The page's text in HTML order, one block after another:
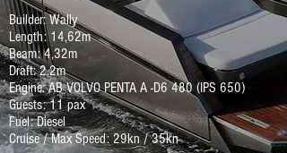
Builder: Wally
Length: 14,62m
Beam: 4,32m
Draft: 2,2m
Engine: AB VOLVO PENTA A -D6 480 (IPS 650)
Guests: 11 pax
Fuel: Diesel
Cruise / Max Speed: 29kn / 35kn